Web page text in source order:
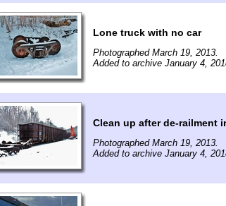
Lone truck with no car
Photographed March 19, 2013.
Added to archive January 4,
Clean up after de-railment
Photographed March 19, 2013.
Added to archive January 4,